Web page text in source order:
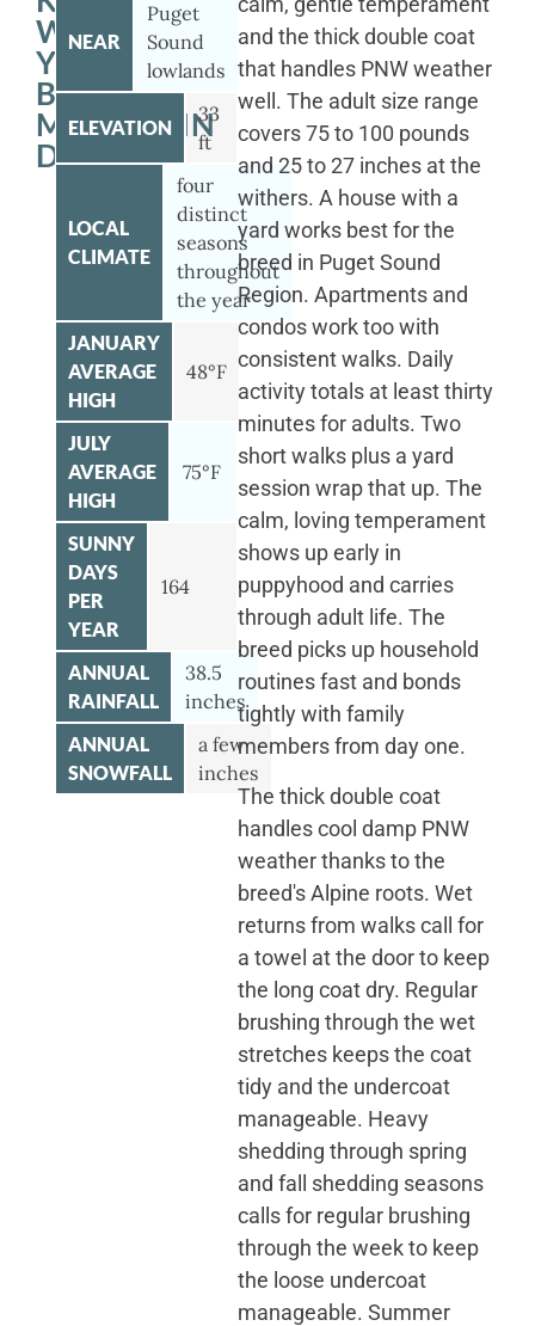
WITH
YOUR
BERNESE
MOUNTAIN
DOG
NEAR
Puget
Sound
lowlands
ELEVATION
33
ft
LOCAL
CLIMATE
four
distinct
seasons
throughout
the year
JANUARY
AVERAGE
HIGH
48°F
JULY
AVERAGE
HIGH
75°F
SUNNY
DAYS
PER
YEAR
164
ANNUAL
RAINFALL
38.5
inches
ANNUAL
SNOWFALL
a few
inches
and the thick double coat
that handles PNW weather
well. The adult size range
covers 75 to 100 pounds
and 25 to 27 inches at the
withers. A house with a
yard works best for the
breed in Puget Sound
Region. Apartments and
condos work too with
consistent walks. Daily
activity totals at least thirty
minutes for adults. Two
short walks plus a yard
session wrap that up. The
calm, loving temperament
shows up early in
puppyhood and carries
through adult life. The
breed picks up household
routines fast and bonds
tightly with family
members from day one.
The thick double coat
handles cool damp PNW
weather thanks to the
breed's Alpine roots. Wet
returns from walks call for
a towel at the door to keep
the long coat dry. Regular
brushing through the wet
stretches keeps the coat
tidy and the undercoat
manageable. Heavy
shedding through spring
and fall shedding seasons
calls for regular brushing
through the week to keep
the loose undercoat
manageable. Summer